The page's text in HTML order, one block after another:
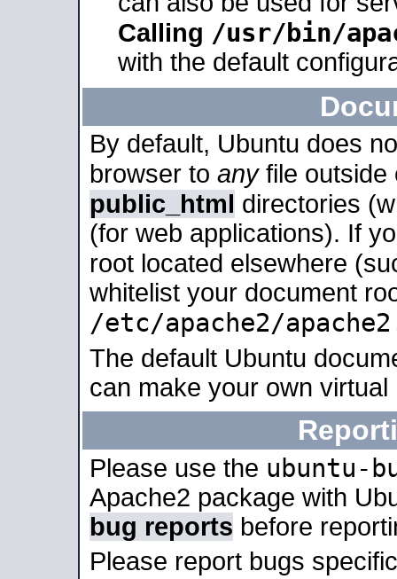
Calling /usr/bin/
with the default
By default, Ubuntu does
browser to anyfile outside
public_html directories
(for web applications). If
root located elsewhere
whitelist your document
/etc/apache2/
The default Ubuntu
can make your own
Please use the ubuntu-
Apache2 package with
bug reports before
Please report bugs